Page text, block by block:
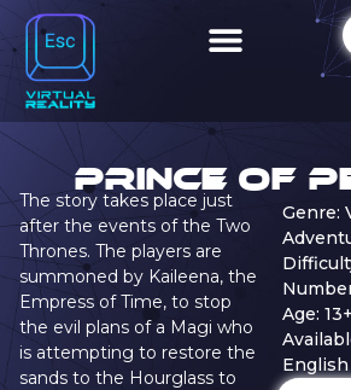
Prince of
The story takes place just
after the events of the Two
Thrones. The players are
summoned by Kaileena, the
Empress of Time, to stop
the evil plans of a Magi who
is attempting to restore the
sands to the Hourglass to
Genre:
Age: 13+